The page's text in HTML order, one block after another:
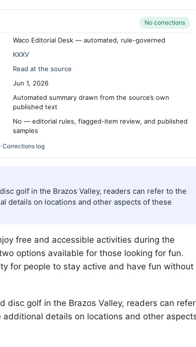
No corrections
Waco Editorial Desk — automated, rule-governed
KXXV
Read at the source
Jun 1, 2026
Automated summary drawn from the source’s own
published text
No — editorial rules, flagged-item review, and published
samples
· Corrections log
golf in the Brazos Valley, readers can refer to the
details on locations and other aspects of these
free and accessible activities during the
options available for those looking for fun.
for people to stay active and have fun without
disc golf in the Brazos Valley, readers can refer
additional details on locations and other